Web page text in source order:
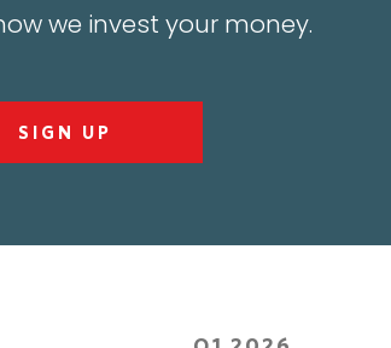
we invest your money.
SIGN UP